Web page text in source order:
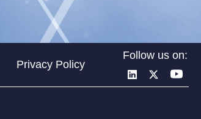
Privacy Policy
Follow us on: